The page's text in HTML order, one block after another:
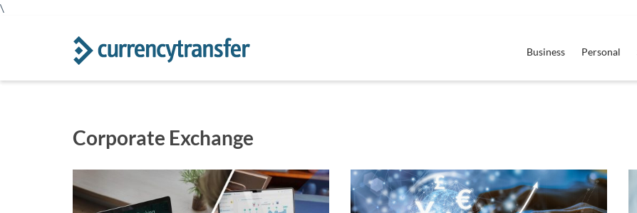
\
Business Personal
Corporate Exchange